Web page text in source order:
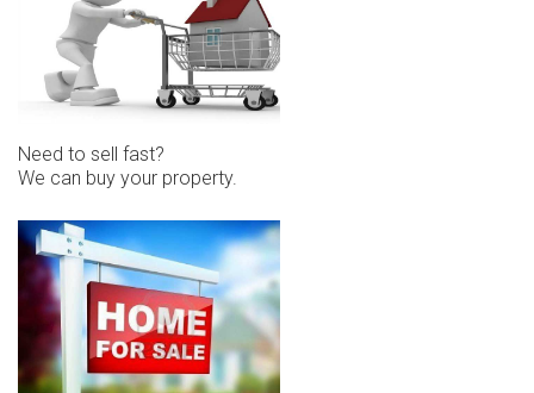
Need to sell fast?
We can buy your property.